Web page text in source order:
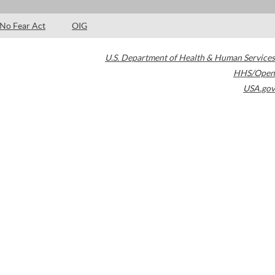
No Fear Act OIG
U.S. Department of Health & Human Services
HHS/Open
USA.gov